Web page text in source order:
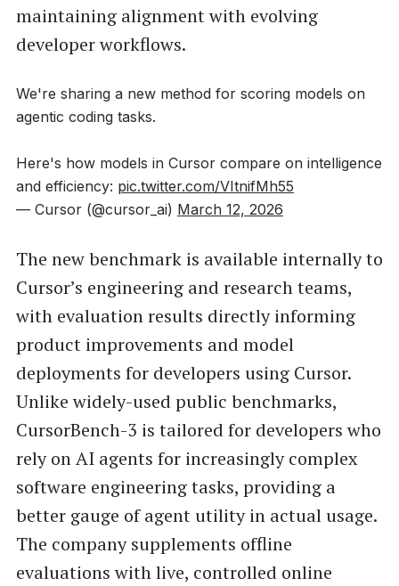
maintaining alignment with evolving
developer workflows.
We're sharing a new method for scoring models on
agentic coding tasks.
Here's how models in Cursor compare on intelligence
and efficiency: pic.twitter.com/VItnifMh55
— Cursor (@cursor_ai) March 12, 2026
The new benchmark is available internally to
Cursor’s engineering and research teams,
with evaluation results directly informing
product improvements and model
deployments for developers using Cursor.
Unlike widely-used public benchmarks,
CursorBench-3 is tailored for developers who
rely on AI agents for increasingly complex
software engineering tasks, providing a
better gauge of agent utility in actual usage.
The company supplements offline
evaluations with live, controlled online